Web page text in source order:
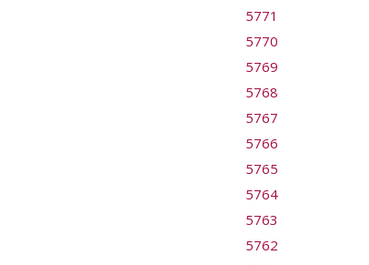
5771
5770
5769
5768
5767
5766
5765
5764
5763
5762